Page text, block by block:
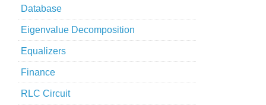
Database
Eigenvalue Decomposition
Equalizers
Finance
RLC Circuit